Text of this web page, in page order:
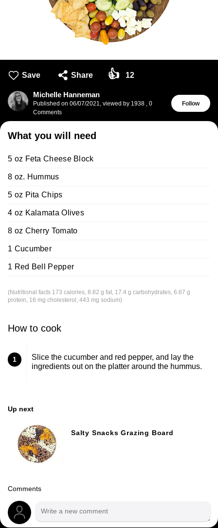
Save Share 👍 12
Michelle Hanneman
Published on 06/07/2021 viewed by 1938
0
Comments
Follow
What you will need
5 oz Feta Cheese Block
8 oz. Hummus
5 oz Pita Chips
4 oz Kalamata Olives
8 oz Cherry Tomato
1 Cucumber
1 Red Bell Pepper
(Nutritional facts 173 calories, 8.82 g fat, 17.4 g carbohydrates, 6.67 g
protein, 16 mg cholesterol, 443 mg sodium)
How to cook
1
Slice the cucumber and red pepper, and lay the
ingredients out on the platter around the hummus.
Up next
Salty Snacks Grazing Board
Comments